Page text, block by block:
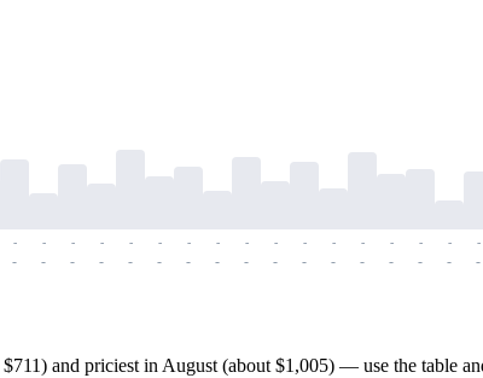
-
-
-
-
-
-
-
-
-
-
-
-
-
-
-
-
-
-
-
-
-
-
-
-
-
-
-
-
-
-
-
-
-
-
and priciest in August (about $1,005) — use the table